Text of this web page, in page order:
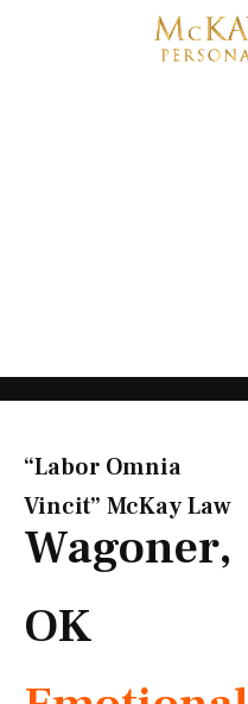
“Labor Omnia
Vincit” McKay Law​
Wagoner,
OK